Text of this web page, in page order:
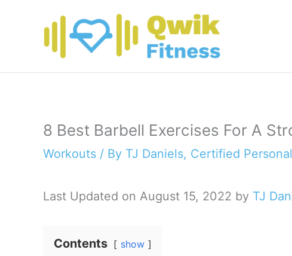
8 Best Barbell Exercises For A
Workouts / By TJ Daniels, Certified
Last Updated on August 15, 2022 by TJ
Contents show